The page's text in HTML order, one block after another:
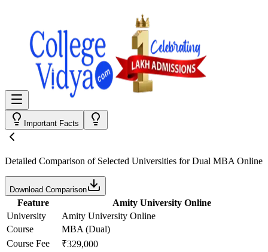
Important Facts
Detailed Comparison of Selected Universities forDual MBA Online
Download Comparison
Feature
Amity University Online
University
Amity University Online
Course
MBA (Dual)
Course Fee
₹329,000